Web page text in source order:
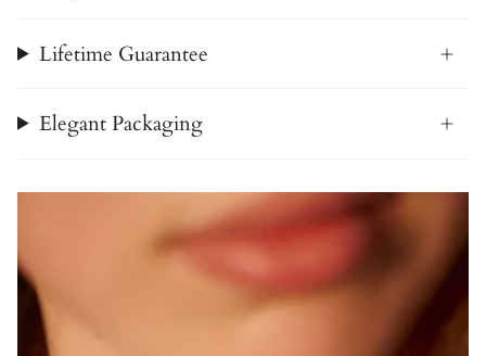
Lifetime Guarantee
Elegant Packaging